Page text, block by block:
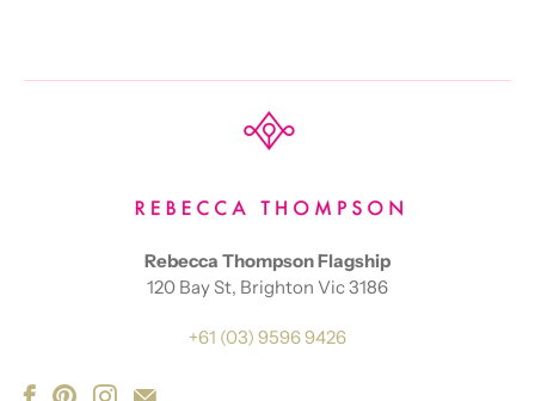
Rebecca Thompson Flagship
120 Bay St, Brighton Vic 3186
+61 (03) 9596 9426